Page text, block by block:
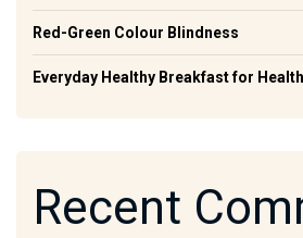
Red-Green Colour Blindness
Everyday Healthy Breakfast for
Recent